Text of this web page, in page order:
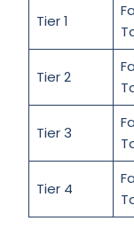
Tier 1
Tier 2
Tier 3
Tier 4